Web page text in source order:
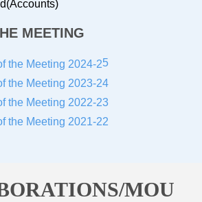
MEETING
the Meeting 2024-25
the Meeting 2023-24
the Meeting 2022-23
the Meeting 2021-22
MOU